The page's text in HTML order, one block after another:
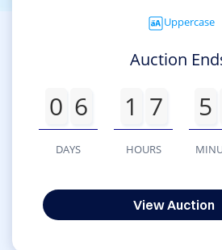
Uppercase
Auction
0 6
DAYS
1 7
HOURS
5
View Auction